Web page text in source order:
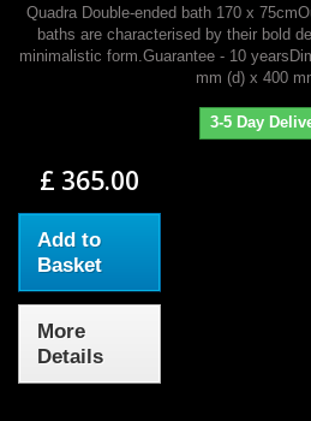
Quadra Double-ended bath 170 x
baths are characterised by their bold
minimalistic form.Guarantee - 10
mm (d) x 400
3-5 Day
£ 365.00
Add to
Basket
More
Details